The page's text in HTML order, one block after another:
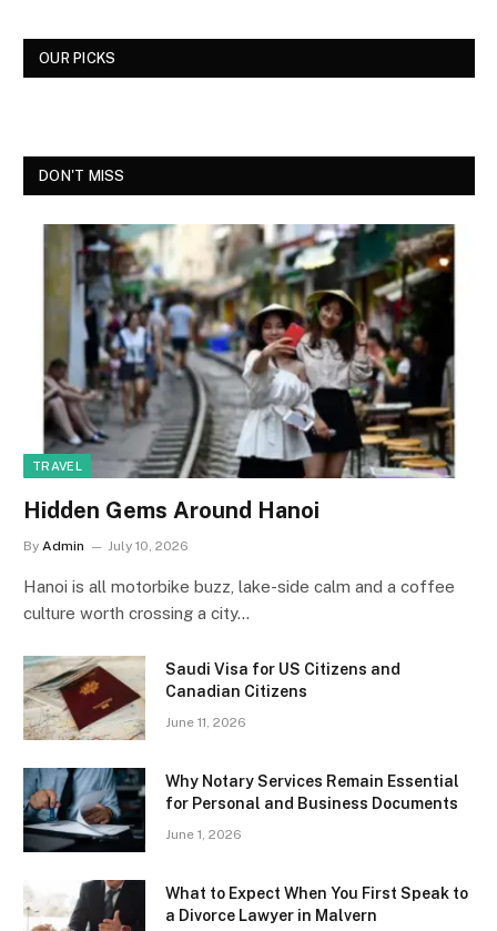
OUR PICKS
DON'T MISS
TRAVEL
Hidden Gems Around Hanoi
By Admin July 10, 2026
Hanoi is all motorbike buzz, lake-side calm and a coffee
culture worth crossing a city…
Saudi Visa for US Citizens and
Canadian Citizens
June 11, 2026
Why Notary Services Remain Essential
for Personal and Business Documents
June 1, 2026
What to Expect When You First Speak to
a Divorce Lawyer in Malvern